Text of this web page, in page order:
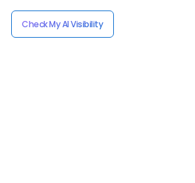
Check My AI Visibility